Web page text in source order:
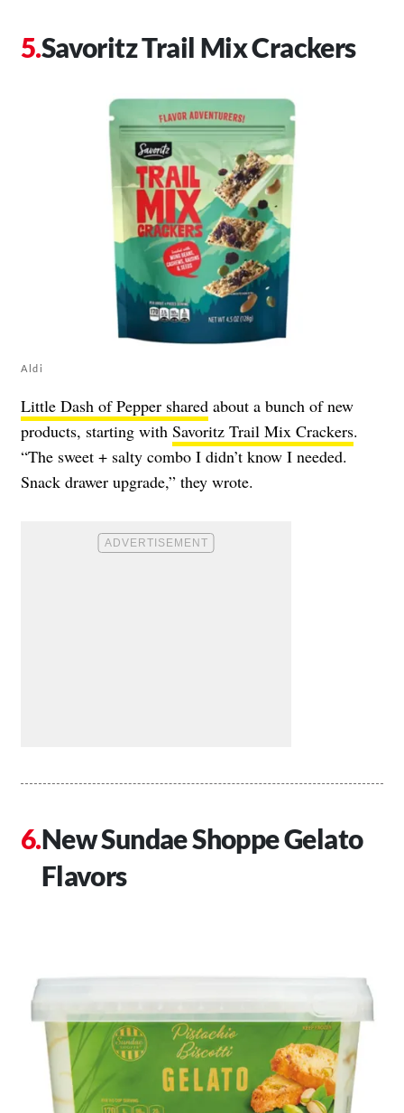
Savoritz Trail Mix Crackers
Aldi
Little Dash of Pepper shared about a bunch of new
products, starting with Savoritz Trail Mix Crackers.
“The sweet + salty combo I didn’t know I needed.
Snack drawer upgrade,” they wrote.
New Sundae Shoppe Gelato
Flavors